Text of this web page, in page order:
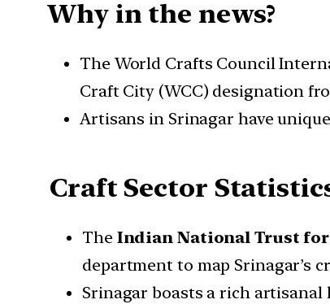
Why in the news?
The World Crafts Council
Craft City (WCC) designation
Artisans in Srinagar have
Craft Sector
The Indian National Trust
department to map Srinagar’s
Srinagar boasts a rich